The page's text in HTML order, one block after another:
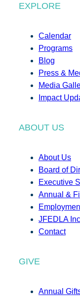
EXPLORE
Calendar
Programs
Blog
Press &
Media
Impact
ABOUT US
About Us
Board of
Executive
Annual &
JFEDLA
Contact
GIVE
Annual